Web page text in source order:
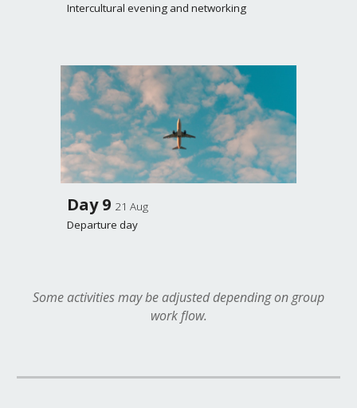
Intercultural evening and networking
Day9 21 Aug
Departure day
Some activities may be adjusted depending on group
work flow.